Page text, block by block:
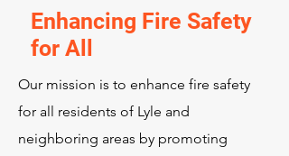
Enhancing Fire Safety
for All
Our mission is to enhance fire safety
for all residents of Lyle and
neighboring areas by promoting